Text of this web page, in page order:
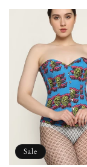
price
Sale